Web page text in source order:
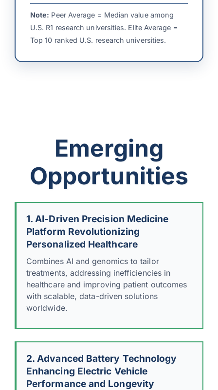
Note: Peer Average = Median value among
U.S. R1 research universities. Elite Average =
Top 10 ranked U.S. research universities.
Emerging
Opportunities
1. AI-Driven Precision Medicine
Platform Revolutionizing
Personalized Healthcare
Combines AI and genomics to tailor
treatments, addressing inefficiencies in
healthcare and improving patient outcomes
with scalable, data-driven solutions
worldwide.
2. Advanced Battery Technology
Enhancing Electric Vehicle
Performance and Longevity